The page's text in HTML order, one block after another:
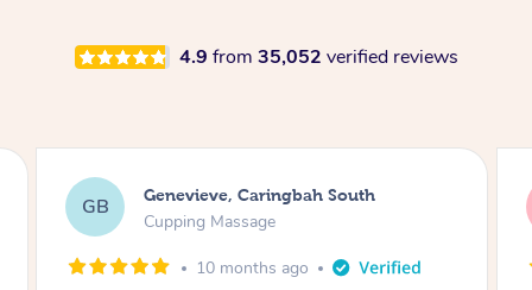
4.9 from 35,052 verified reviews
MS Megan, Melbourne
Cupping Massage
1 year ago